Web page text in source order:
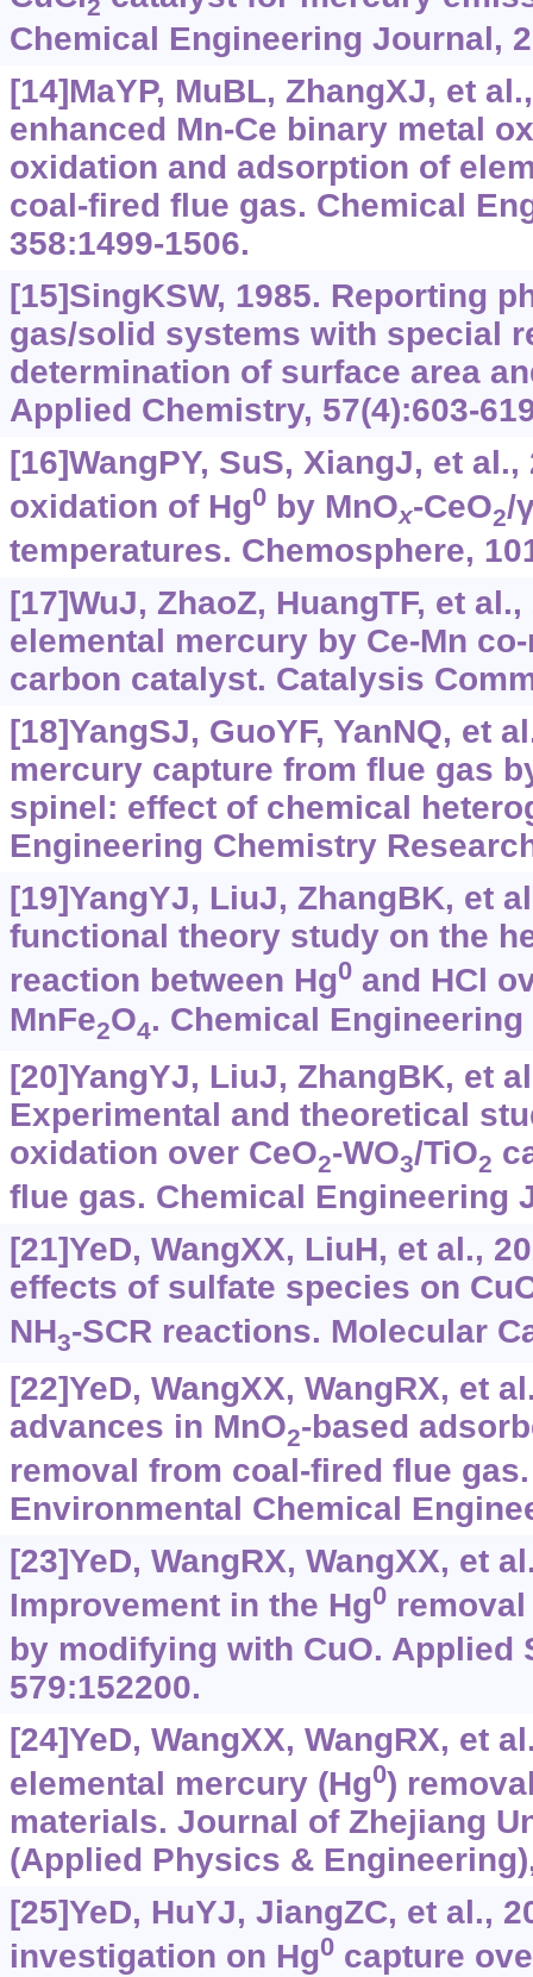
2
Chemical Engineering Journal,
[14]MaYP, MuBL, ZhangXJ, et
enhanced Mn-Ce binary metal
oxidation and adsorption of
coal-fired flue gas. Chemical
358:1499-1506.
[15]SingKSW, 1985. Reporting
gas/solid systems with special
determination of surface area
Applied Chemistry, 57(4):603-
[16]WangPY, SuS, XiangJ, et
oxidation of Hg0by MnOx-CeO2/
temperatures. Chemosphere,
[17]WuJ, ZhaoZ, HuangTF, et
elemental mercury by Ce-Mn
carbon catalyst. Catalysis
[18]YangSJ, GuoYF, YanNQ, et
mercury capture from flue gas
spinel: effect of chemical
Engineering Chemistry
[19]YangYJ, LiuJ, ZhangBK, et
functional theory study on the
reaction between Hg0and HCl
MnFe2O4. Chemical
[20]YangYJ, LiuJ, ZhangBK, et
Experimental and theoretical
oxidation over CeO2-WO3/TiO2
flue gas. Chemical Engineering
[21]YeD, WangXX, LiuH, et al.,
effects of sulfate species on
NH3-SCR reactions. Molecular
[22]YeD, WangXX, WangRX, et
advances in MnO2-based
removal from coal-fired flue
Environmental Chemical
[23]YeD, WangRX, WangXX, et
Improvement in the Hg0removal
by modifying with CuO. Applied
579:152200.
[24]YeD, WangXX, WangRX, et
elemental mercury (Hg0)
materials. Journal of Zhejiang
(Applied Physics &
[25]YeD, HuYJ, JiangZC, et al.,
investigation on Hg0capture